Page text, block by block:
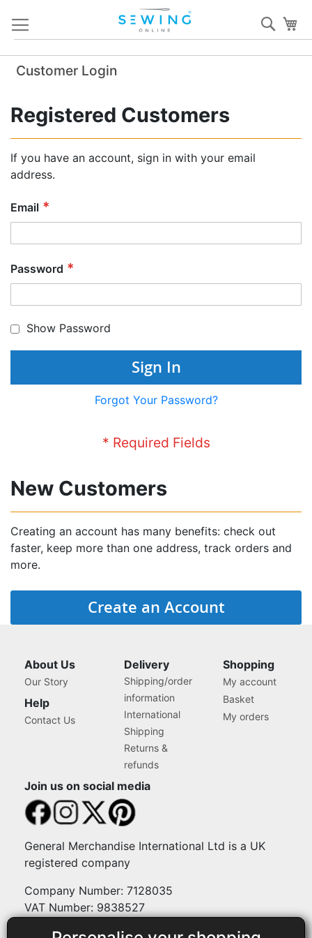
Content
Customer Login
Registered Customers
If you have an account, sign in with your email
address.
Email
Password
Show Password
Sign In
Forgot Your Password?
New Customers
Creating an account has many benefits: check out
faster, keep more than one address, track orders and
more.
Create an Account
About Us
Our Story
Help
Contact Us
Delivery
Shipping/order
information
International
Shipping
Returns &
refunds
Shopping
My account
Basket
My orders
Join us on social media
General Merchandise International Ltd is a UK
registered company
Company Number: 7128035
VAT Number: 9838527
Payment methods